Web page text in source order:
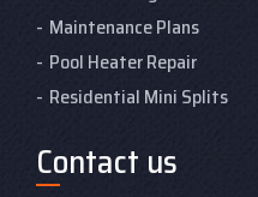
Maintenance Plans
Pool Heater Repair
Residential Mini Splits
Contact us